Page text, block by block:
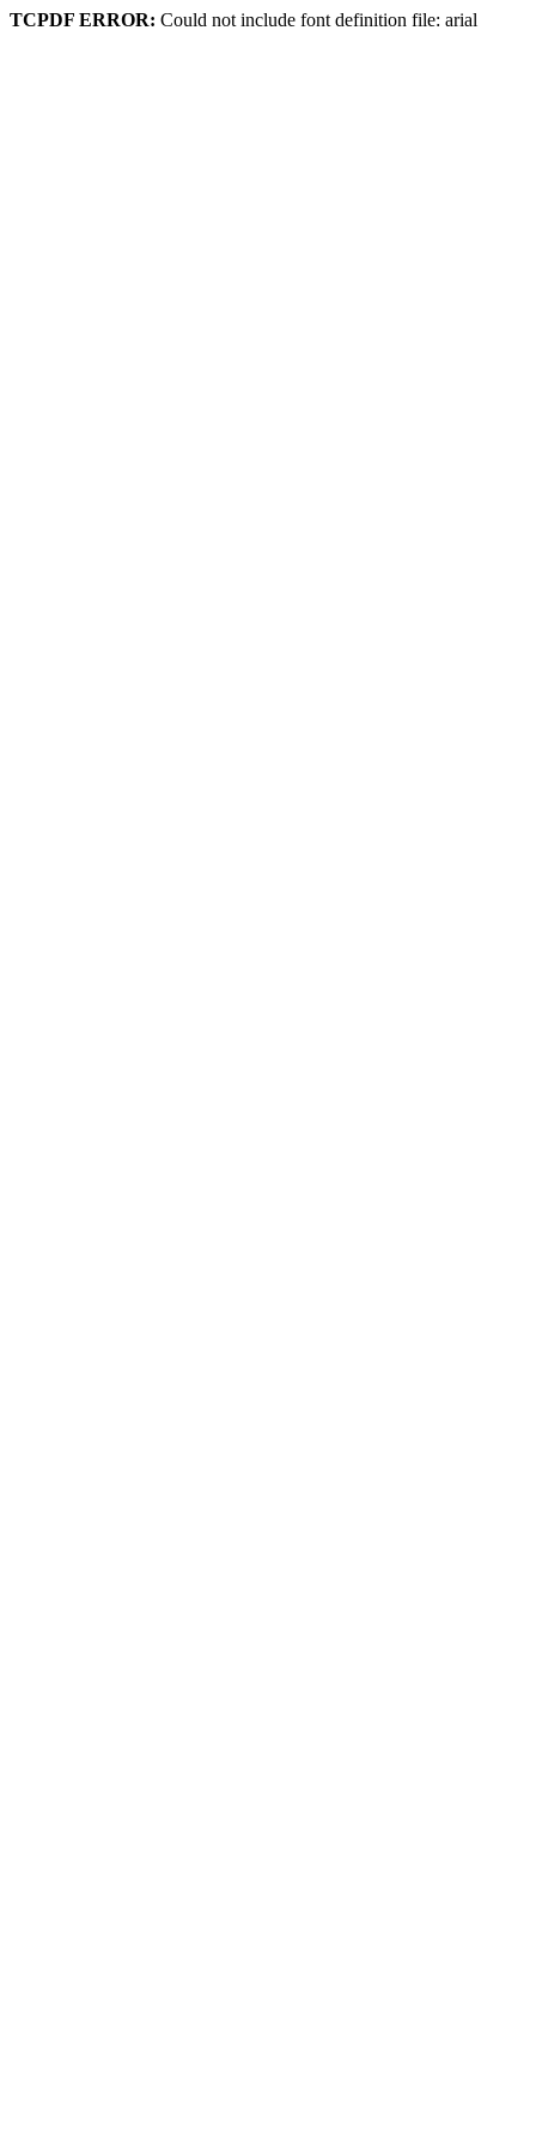
TCPDF ERROR: Could not include font definition file: arial